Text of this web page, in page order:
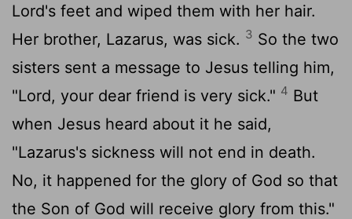
Lord's feet and wiped them with her hair.
Her brother, Lazarus, was sick. 3 So the two
sisters sent a message to Jesus telling him,
"Lord, your dear friend is very sick." 4 But
when Jesus heard about it he said,
"Lazarus's sickness will not end in death.
No, it happened for the glory of God so that
the Son of God will receive glory from this."